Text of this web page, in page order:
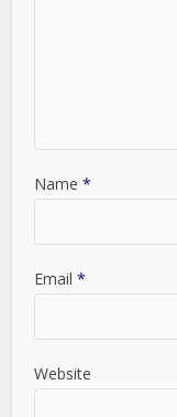
Name*
Email*
Website